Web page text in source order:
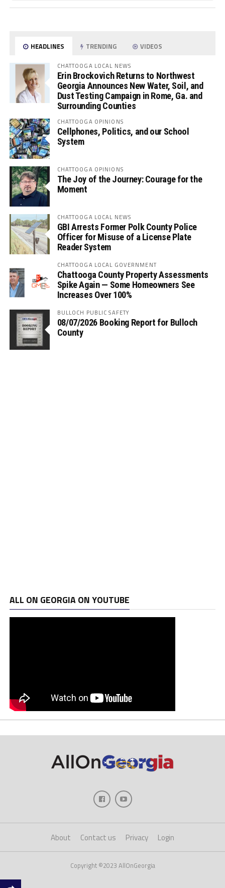
HEADLINES TRENDING VIDEOS
CHATTOOGA LOCAL NEWS
Erin Brockovich Returns to Northwest
Georgia Announces New Water, Soil, and
Dust Testing Campaign in Rome, Ga. and
Surrounding Counties
CHATTOOGA OPINIONS
Cellphones, Politics, and our School
System
CHATTOOGA OPINIONS
The Joy of the Journey: Courage for the
Moment
CHATTOOGA LOCAL NEWS
GBI Arrests Former Polk County Police
Officer for Misuse of a License Plate
Reader System
CHATTOOGA LOCAL GOVERNMENT
Chattooga County Property Assessments
Spike Again — Some Homeowners See
Increases Over 100%
BULLOCH PUBLIC SAFETY
08/07/2026 Booking Report for Bulloch
County
ALL ON GEORGIA ON YOUTUBE
About Contact us Privacy Login
Copyright ©2023 AllOnGeorgia